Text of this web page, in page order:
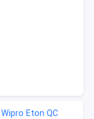
Eton QC